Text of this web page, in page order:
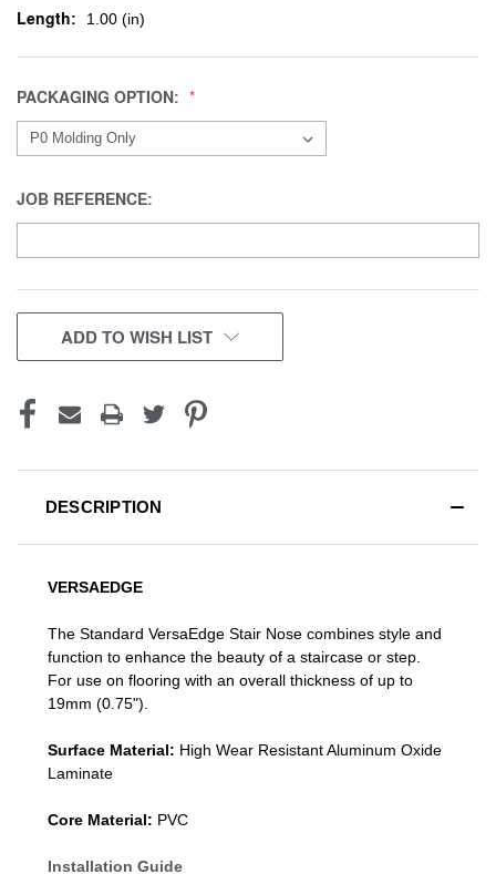
Length: 1.00 (in)
PACKAGING OPTION:
JOB REFERENCE:
CURRENT
STOCK:
ADD TO WISH LIST
DESCRIPTION
VERSAEDGE
The Standard VersaEdge Stair Nose combines style and
function to enhance the beauty of a staircase or step.
For use on flooring with an overall thickness of up to
19mm (0.75").
Surface Material: High Wear Resistant Aluminum Oxide
Laminate
Core Material: PVC
Installation Guide